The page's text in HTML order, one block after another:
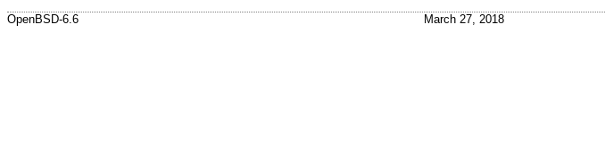
OpenBSD-6.6 March 27, 2018